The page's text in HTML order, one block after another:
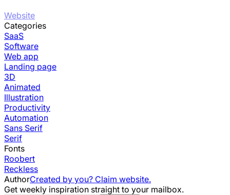
Website
Categories
SaaS
Software
Web app
Landing page
3D
Animated
Illustration
Productivity
Automation
Sans Serif
Serif
Fonts
Roobert
Reckless
AuthorCreated by you? Claim website.
Get weekly inspiration straight to your mailbox.